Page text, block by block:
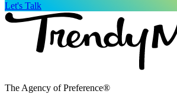
Let's Talk
The Agency of Preference®